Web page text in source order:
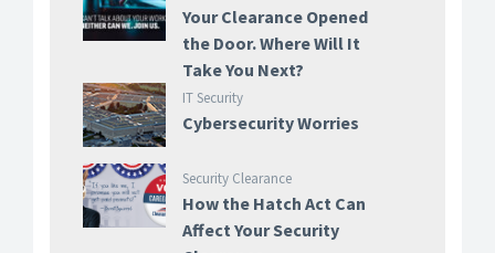
Your Clearance Opened
the Door. Where Will It
Take You Next?
IT Security
Cybersecurity Worries
Security Clearance
How the Hatch Act Can
Affect Your Security